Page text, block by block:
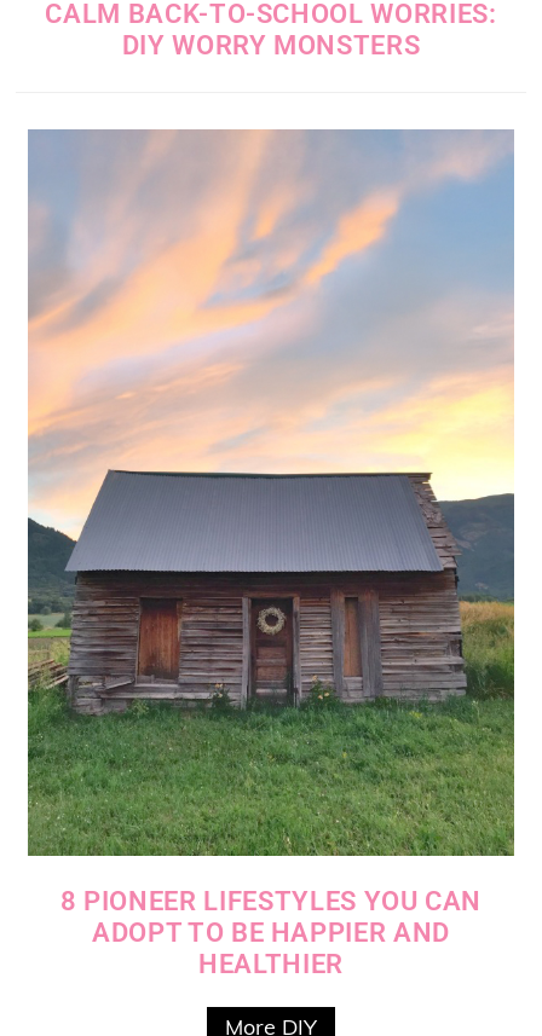
CALM BACK-TO-SCHOOL WORRIES:
DIY WORRY MONSTERS
8 PIONEER LIFESTYLES YOU CAN
ADOPT TO BE HAPPIER AND
HEALTHIER
More DIY